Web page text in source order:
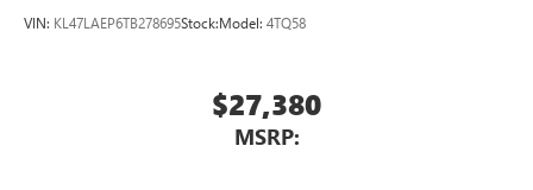
VIN: KL47LAEP6TB278695Stock:Model: 4TQ58
$27,380
MSRP: